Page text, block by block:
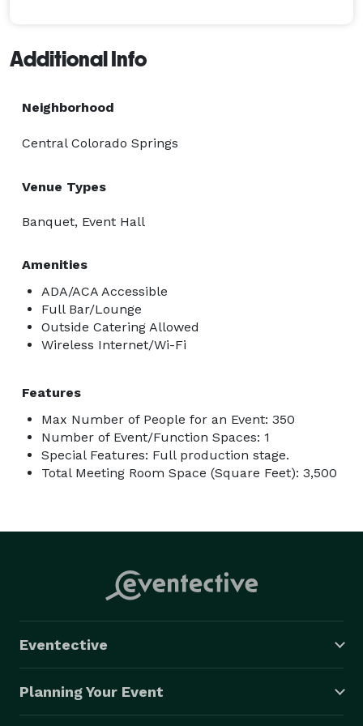
Additional Info
Neighborhood
Central Colorado Springs
Venue Types
Banquet, Event Hall
Amenities
ADA/ACA Accessible
Full Bar/Lounge
Outside Catering Allowed
Wireless Internet/Wi-Fi
Features
Max Number of People for an Event: 350
Number of Event/Function Spaces: 1
Special Features: Full production stage.
Total Meeting Room Space (Square Feet): 3,500
Eventective
Planning Your Event